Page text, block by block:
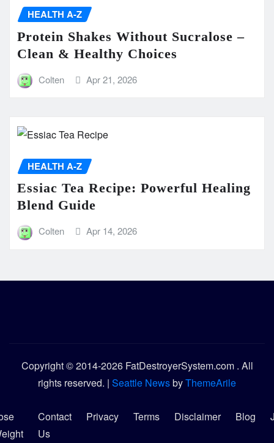
HEALTH A-Z
Protein Shakes Without Sucralose –
Clean & Healthy Choices
Colten Apr 21, 2026
HEALTH A-Z
Essiac Tea Recipe: Powerful Healing
Blend Guide
Colten Apr 14, 2026
Copyright © 2014-2026 FatDestroyerSystem.com . All
rights reserved. | Seattle NewsbyThemeArile
Contact
Us
Privacy Terms Disclaimer Blog